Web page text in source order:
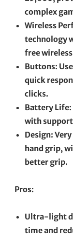
complex
Wireless
technology
free
Buttons:
quick
clicks.
Battery Life:
with
Design:
hand grip,
better grip.
Pros:
Ultra-light
time and